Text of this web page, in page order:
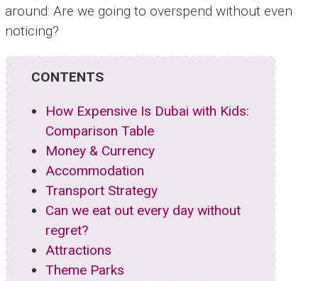
around: Are we going to overspend without even
noticing?
CONTENTS
How Expensive Is Dubai with Kids:
Comparison Table
Money & Currency
Accommodation
Transport Strategy
Can we eat out every day without
regret?
Attractions
Theme Parks